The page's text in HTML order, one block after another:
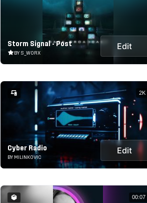
Storm Signal - Post
BY S_WORX
Edit
Cyber Radio
BY MILINKOVIC
Edit
2K
00:07